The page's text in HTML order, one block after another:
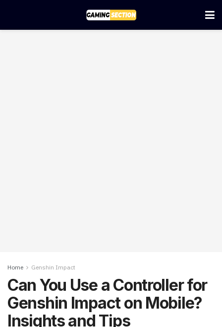
Home Genshin Impact
Can You Use a Controller for
Genshin Impact on Mobile?
Insights and Tips